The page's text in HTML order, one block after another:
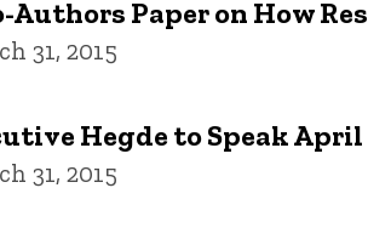
Paper on How
31, 2015
Hegde to Speak
31, 2015